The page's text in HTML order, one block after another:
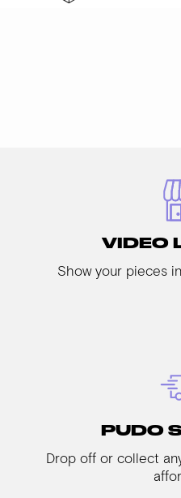
VIDEO
Show your pieces
PUDO
Drop off or collect